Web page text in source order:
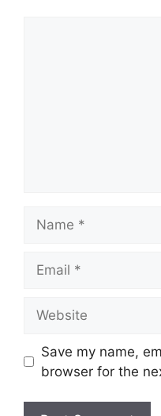
Save my name,
browser for the